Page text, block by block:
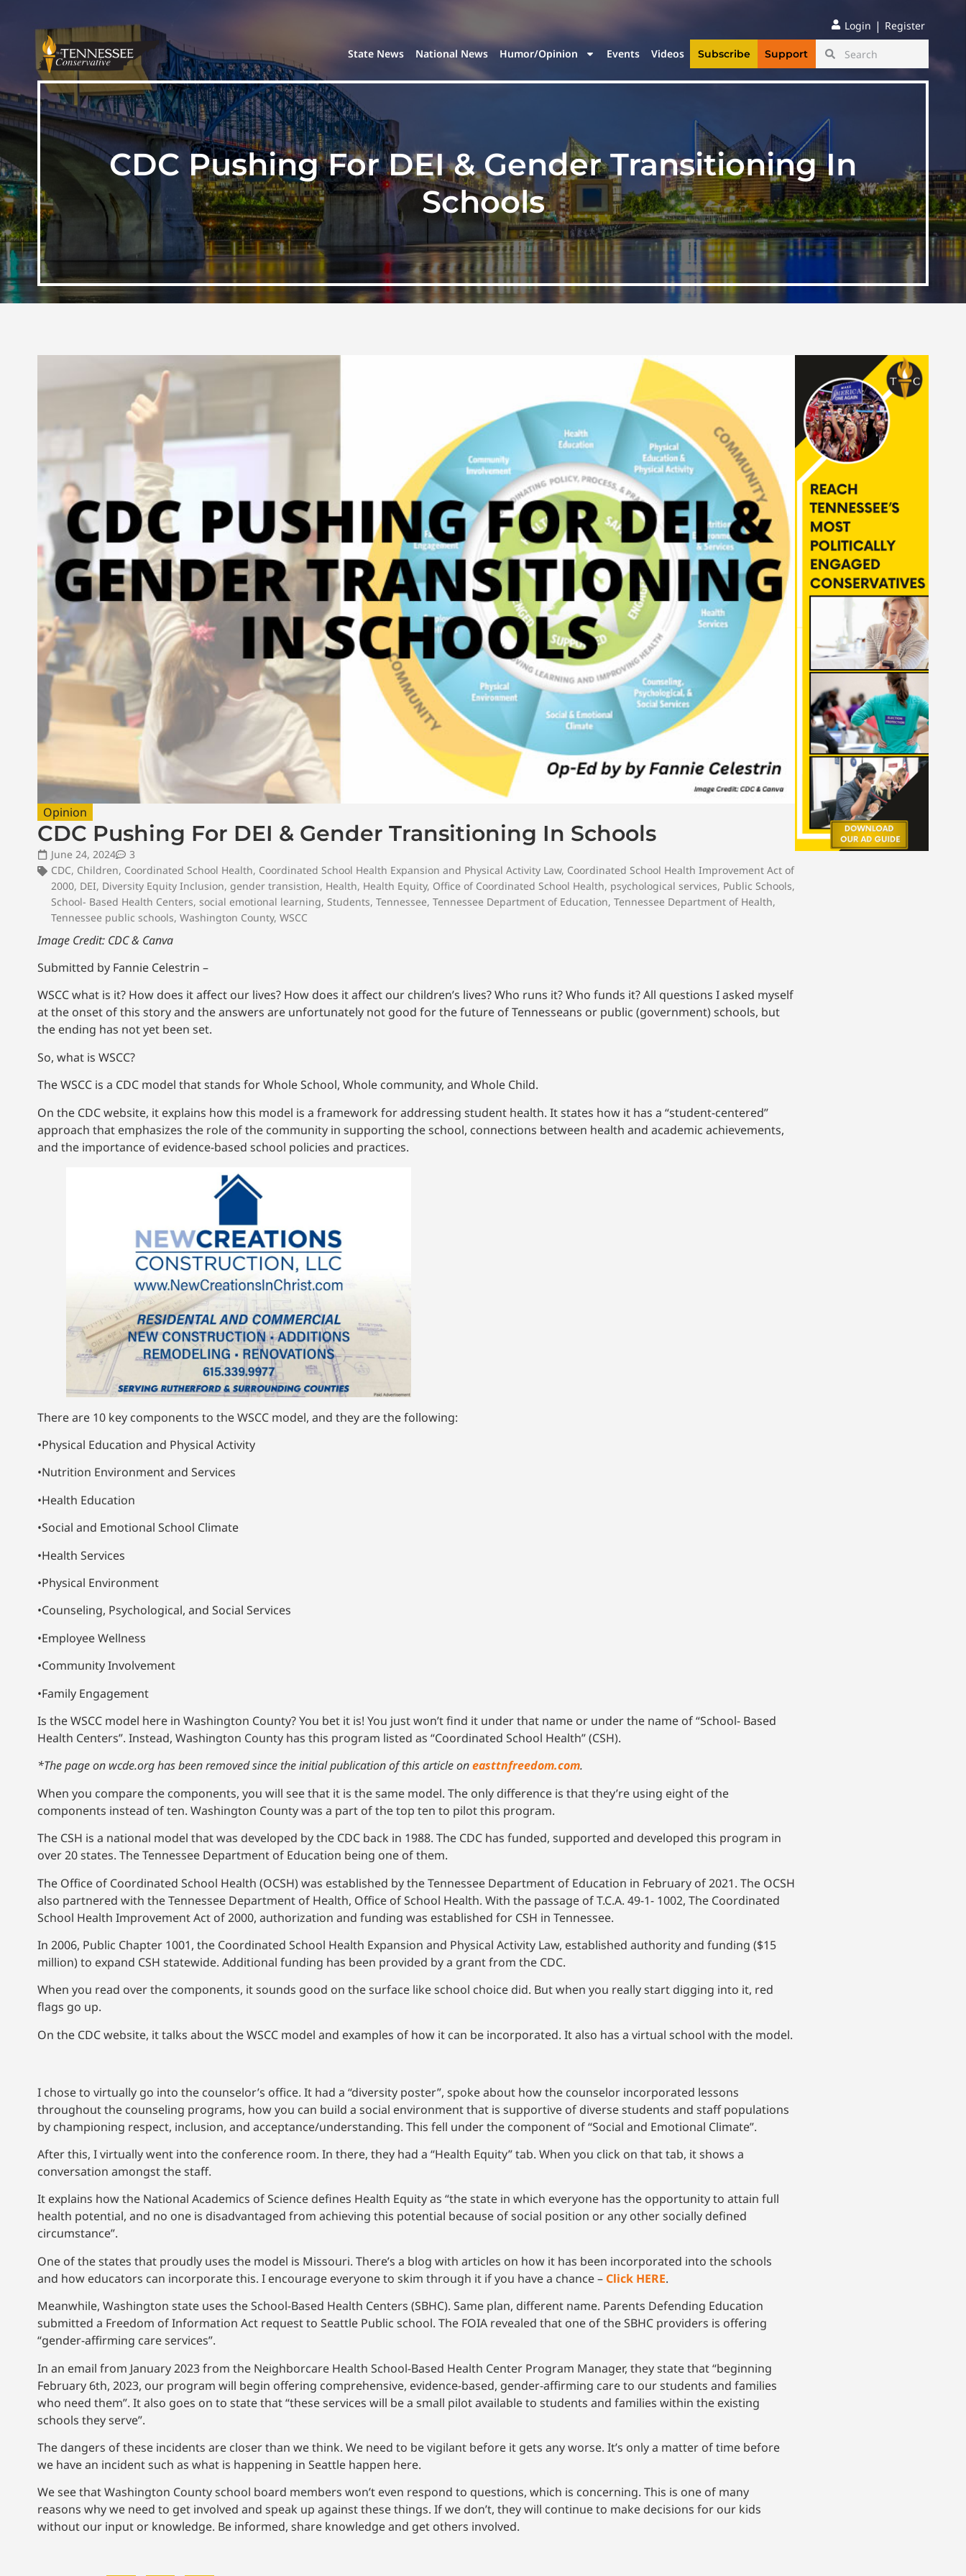
Login | Register
State News National News Humor/Opinion Events Videos Subscribe Support
CDC Pushing For DEI & Gender Transitioning In
Schools
Opinion
CDC Pushing For DEI & Gender Transitioning In Schools
June 24, 2024
3
CDC, Children, Coordinated School Health, Coordinated School Health Expansion and Physical Activity Law, Coordinated School Health Improvement Act of
2000, DEI, Diversity Equity Inclusion, gender transistion, Health, Health Equity, Office of Coordinated School Health, psychological services, Public Schools,
School- Based Health Centers, social emotional learning, Students, Tennessee, Tennessee Department of Education, Tennessee Department of Health,
Tennessee public schools, Washington County, WSCC
Image Credit: CDC & Canva
Submitted by Fannie Celestrin –
WSCC what is it? How does it affect our lives? How does it affect our children’s lives? Who runs it? Who funds it? All questions I asked myself
at the onset of this story and the answers are unfortunately not good for the future of Tennesseans or public (government) schools, but
the ending has not yet been set.
So, what is WSCC?
The WSCC is a CDC model that stands for Whole School, Whole community, and Whole Child.
On the CDC website, it explains how this model is a framework for addressing student health. It states how it has a “student-centered”
approach that emphasizes the role of the community in supporting the school, connections between health and academic achievements,
and the importance of evidence-based school policies and practices.
There are 10 key components to the WSCC model, and they are the following:
•Physical Education and Physical Activity
•Nutrition Environment and Services
•Health Education
•Social and Emotional School Climate
•Health Services
•Physical Environment
•Counseling, Psychological, and Social Services
•Employee Wellness
•Community Involvement
•Family Engagement
Is the WSCC model here in Washington County? You bet it is! You just won’t find it under that name or under the name of “School- Based
Health Centers”. Instead, Washington County has this program listed as “Coordinated School Health” (CSH).
*The page on wcde.org has been removed since the initial publication of this article oneasttnfreedom.com.
When you compare the components, you will see that it is the same model. The only difference is that they’re using eight of the
components instead of ten. Washington County was a part of the top ten to pilot this program.
The CSH is a national model that was developed by the CDC back in 1988. The CDC has funded, supported and developed this program in
over 20 states. The Tennessee Department of Education being one of them.
The Office of Coordinated School Health (OCSH) was established by the Tennessee Department of Education in February of 2021. The OCSH
also partnered with the Tennessee Department of Health, Office of School Health. With the passage of T.C.A. 49-1- 1002, The Coordinated
School Health Improvement Act of 2000, authorization and funding was established for CSH in Tennessee.
In 2006, Public Chapter 1001, the Coordinated School Health Expansion and Physical Activity Law, established authority and funding ($15
million) to expand CSH statewide. Additional funding has been provided by a grant from the CDC.
When you read over the components, it sounds good on the surface like school choice did. But when you really start digging into it, red
flags go up.
On the CDC website, it talks about the WSCC model and examples of how it can be incorporated. It also has a virtual school with the model.
I chose to virtually go into the counselor’s office. It had a “diversity poster”, spoke about how the counselor incorporated lessons
throughout the counseling programs, how you can build a social environment that is supportive of diverse students and staff populations
by championing respect, inclusion, and acceptance/understanding. This fell under the component of “Social and Emotional Climate”.
After this, I virtually went into the conference room. In there, they had a “Health Equity” tab. When you click on that tab, it shows a
conversation amongst the staff.
It explains how the National Academics of Science defines Health Equity as “the state in which everyone has the opportunity to attain full
health potential, and no one is disadvantaged from achieving this potential because of social position or any other socially defined
circumstance”.
One of the states that proudly uses the model is Missouri. There’s a blog with articles on how it has been incorporated into the schools
and how educators can incorporate this. I encourage everyone to skim through it if you have a chance – Click HERE.
Meanwhile, Washington state uses the School-Based Health Centers (SBHC). Same plan, different name. Parents Defending Education
submitted a Freedom of Information Act request to Seattle Public school. The FOIA revealed that one of the SBHC providers is offering
“gender-affirming care services”.
In an email from January 2023 from the Neighborcare Health School-Based Health Center Program Manager, they state that “beginning
February 6th, 2023, our program will begin offering comprehensive, evidence-based, gender-affirming care to our students and families
who need them”. It also goes on to state that “these services will be a small pilot available to students and families within the existing
schools they serve”.
The dangers of these incidents are closer than we think. We need to be vigilant before it gets any worse. It’s only a matter of time before
we have an incident such as what is happening in Seattle happen here.
We see that Washington County school board members won’t even respond to questions, which is concerning. This is one of many
reasons why we need to get involved and speak up against these things. If we don’t, they will continue to make decisions for our kids
without our input or knowledge. Be informed, share knowledge and get others involved.